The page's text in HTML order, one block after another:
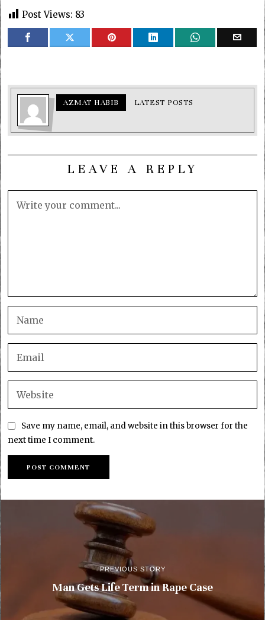
Post Views: 83
AZMAT HABIB LATEST POSTS
LEAVE A REPLY
Save my name, email, and website in this browser for the
next time I comment.
PREVIOUS STORY
Man Gets Life Term in Rape Case